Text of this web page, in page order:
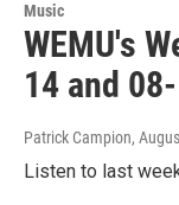
Music
WEMU's
14 and
Patrick Campion,
Listen to last